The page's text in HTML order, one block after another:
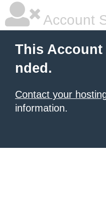
Account
This Account
nded.
Contact your
information.